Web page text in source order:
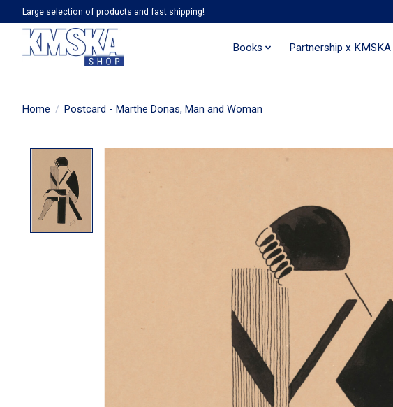
Large selection of products and fast shipping!
Books Partnership x KMSKA
Home / Postcard - Marthe Donas, Man and Woman